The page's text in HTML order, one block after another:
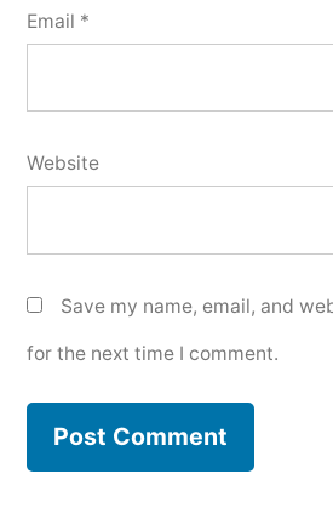
Email *
Website
Save my name, email, and
for the next time I comment.